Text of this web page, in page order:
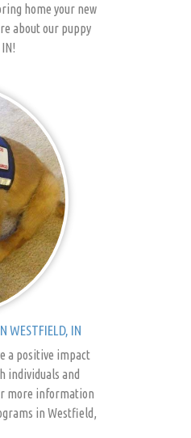
home your new
about our puppy
WESTFIELD, IN
a positive impact
individuals and
more information
in Westfield,